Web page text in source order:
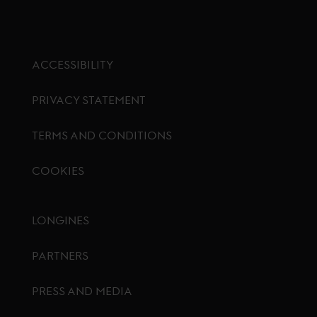
ACCESSIBILITY
PRIVACY STATEMENT
TERMS AND CONDITIONS
COOKIES
LONGINES
PARTNERS
PRESS AND MEDIA